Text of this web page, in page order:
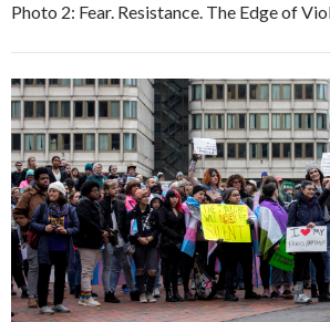
Photo 2: Fear. Resistance. The Edge of